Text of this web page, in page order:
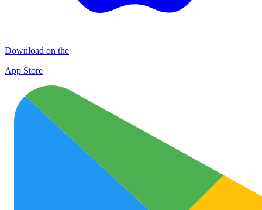
Download on the
App Store